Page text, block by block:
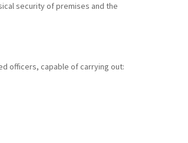
security of premises and the
officers, capable of carrying out: